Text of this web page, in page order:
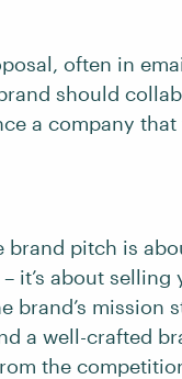
often in
should
a company
brand pitch is
it’s about
brand’s mission
a well-crafted
the